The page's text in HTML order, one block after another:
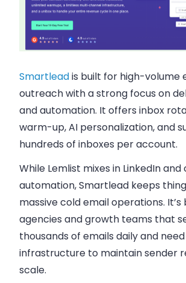
Smartleadis built for high-volume
outreach with a strong focus on
and automation. It offers inbox
warm-up, AI personalization, and
hundreds of inboxes per account.
While Lemlist mixes in LinkedIn and
automation, Smartlead keeps
massive cold email operations.
agencies and growth teams that
thousands of emails daily and
infrastructure to maintain sender
scale.